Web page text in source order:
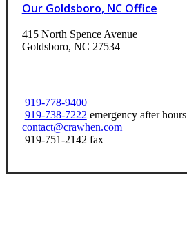
Our Goldsboro, NC Office
415 North Spence Avenue
Goldsboro, NC 27534
919-778-9400
919-738-7222 emergency after hours
contact@crawhen.com
919-751-2142 fax